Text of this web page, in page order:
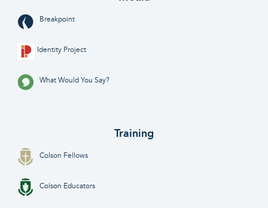
Breakpoint
Identity Project
What Would You Say?
Training
Colson Fellows
Colson Educators